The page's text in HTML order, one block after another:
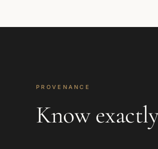
PROVENANCE
Know